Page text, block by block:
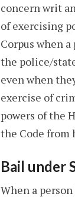
concern writ
of exercising
Corpus when
the police/
even when
exercise of
powers of the
the Code from
Bail under
When a